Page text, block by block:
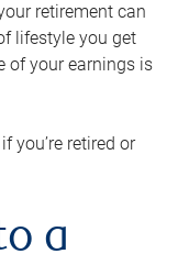
retirement can
lifestyle you get
of your earnings is
you’re retired or
a